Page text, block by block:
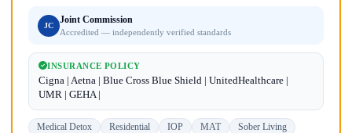
JC
Joint Commission
Accredited — independently verified standards
INSURANCE POLICY
Cigna | Aetna | Blue Cross Blue Shield | UnitedHealthcare |
UMR | GEHA |
Medical Detox Residential IOP MAT Sober Living